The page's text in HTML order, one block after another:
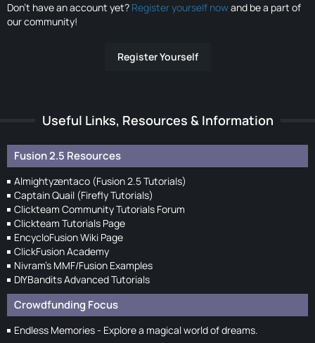
Don’t have an account yet? Register yourself nowand be a part of
our community!
Register Yourself
Useful Links, Resources & Information
Fusion 2.5 Resources
Almightyzentaco (Fusion 2.5 Tutorials)
Captain Quail (Firefly Tutorials)
Clickteam Community Tutorials Forum
Clickteam Tutorials Page
EncycloFusion Wiki Page
ClickFusion Academy
Nivram's MMF/Fusion Examples
DIYBandits Advanced Tutorials
Crowdfunding Focus
Endless Memories - Explore a magical world of dreams.